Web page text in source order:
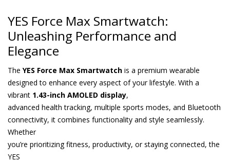
YES Force Max Smartwatch:
Unleashing Performance and
Elegance
The YES Force Max Smartwatch is a premium wearable
designed to enhance every aspect of your lifestyle. With a
vibrant 1.43-inch AMOLED display,
advanced health tracking, multiple sports modes, and Bluetooth
connectivity, it combines functionality and style seamlessly.
Whether
you’re prioritizing fitness, productivity, or staying connected, the
YES